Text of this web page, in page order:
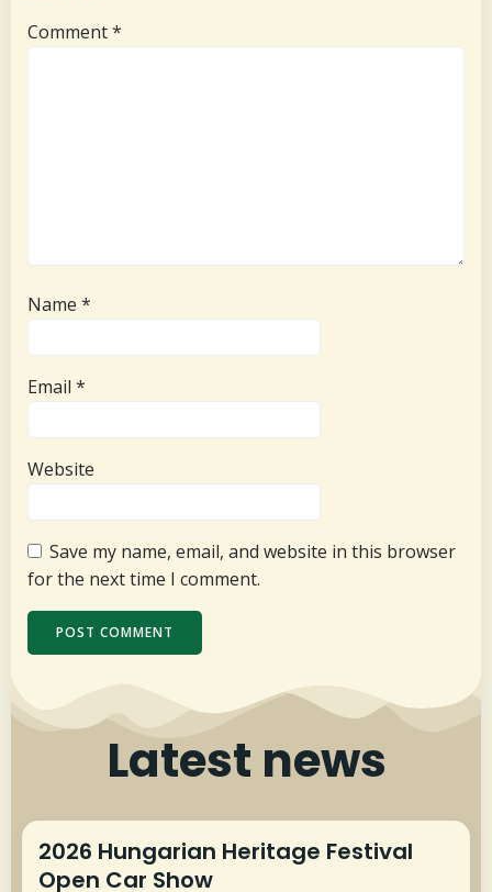
Comment*
Name *
Email *
Website
Save my name, email, and website in this browser
for the next time I comment.
Latest news
2026 Hungarian Heritage Festival
Open Car Show